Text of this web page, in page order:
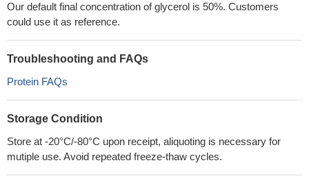
Our default final concentration of glycerol is 50%. Customers
could use it as reference.
Troubleshooting and FAQs
Protein FAQs
Storage Condition
Store at -20°C/-80°C upon receipt, aliquoting is necessary for
mutiple use. Avoid repeated freeze-thaw cycles.